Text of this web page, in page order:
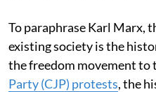
To paraphrase Karl Marx,
existing society is the
the freedom movement to
Party (CJP) protests, the